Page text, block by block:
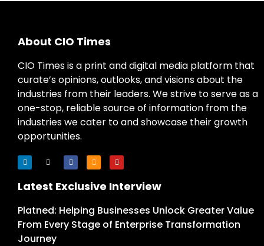
About CIO Times
CIO Times is a print and digital media platform that
curate’s opinions, outlooks, and visions about the
industries from their leaders. We strive to serve as a
one-stop, reliable source of information from the
industries we cater to and showcase their growth
opportunities.
Latest Exclusive Interview
Platned: Helping Businesses Unlock Greater Value
From Every Stage of Enterprise Transformation
Journey